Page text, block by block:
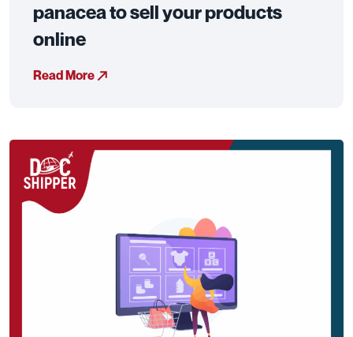
panacea to sell your products
online
Read More